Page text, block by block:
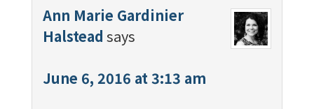
Ann Marie Gardinier
Halstead says
June 6, 2016 at 3:13 am